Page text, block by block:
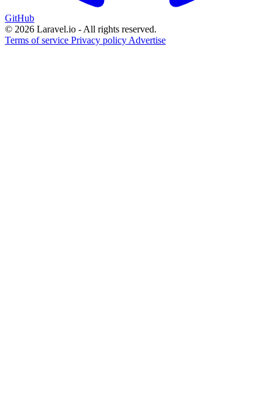
GitHub
© 2026 Laravel.io - All rights reserved.
Terms of service Privacy policy Advertise